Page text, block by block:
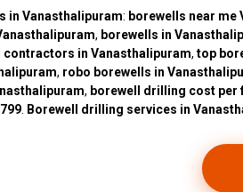
in Vanasthalipuram: borewells near me
, borewells in
contractors in Vanasthalipuram, top
, robo borewells in
, borewell drilling cost per
. Borewell drilling services in